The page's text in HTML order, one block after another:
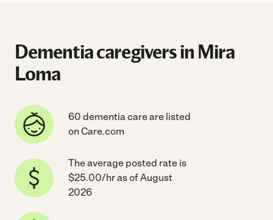
Dementia caregivers in Mira
Loma
60 dementia care are listed
on Care.com
The average posted rate is
$25.00/hr as of August
2026